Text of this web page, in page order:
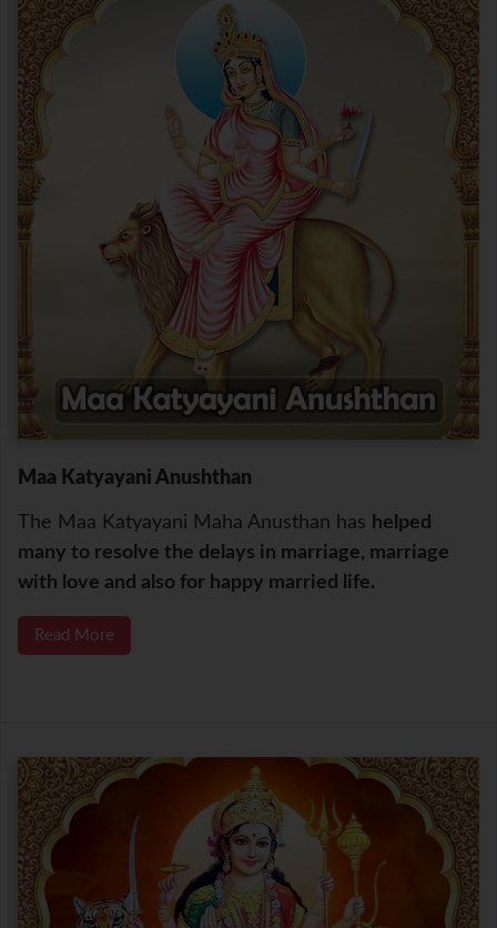
Maa Katyayani Anushthan
The Maa Katyayani Maha Anusthan has helped
many to resolve the delays in marriage, marriage
with love and also for happy married life.
Read More